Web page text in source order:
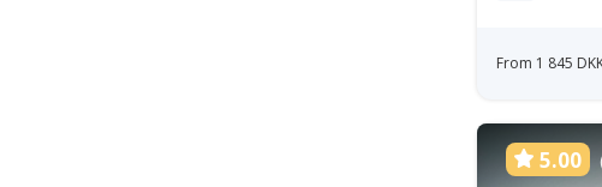
From 1 845
5.00